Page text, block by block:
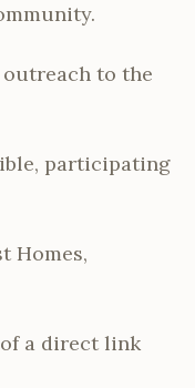
to the
participating
Homes,
a direct link